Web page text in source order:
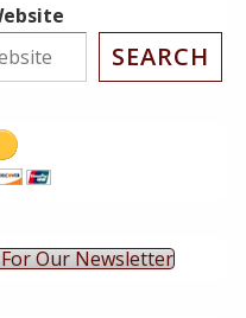
SEARCH
Our Newsletter